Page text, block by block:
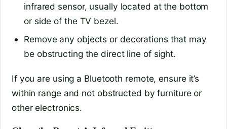
infrared sensor, usually located at the bottom
or side of the TV bezel.
Remove any objects or decorations that may
be obstructing the direct line of sight.
If you are using a Bluetooth remote, ensure it’s
within range and not obstructed by furniture or
other electronics.